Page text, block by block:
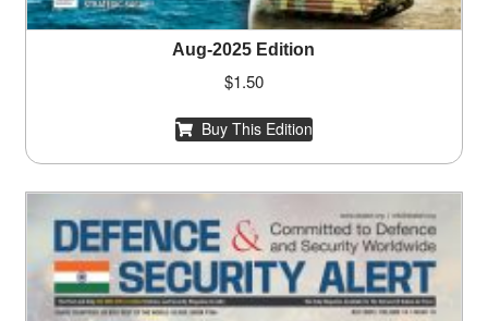
Aug-2025 Edition
$1.50
Buy This Edition